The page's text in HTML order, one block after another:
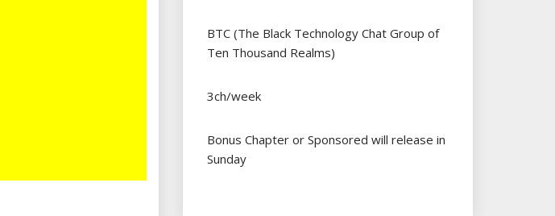
BTC (The Black Technology Chat Group of
Ten Thousand Realms)
3ch/week
Bonus Chapter or Sponsored will release in
Sunday